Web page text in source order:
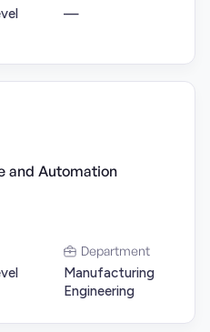
—
and Automation
Department
Manufacturing
Engineering